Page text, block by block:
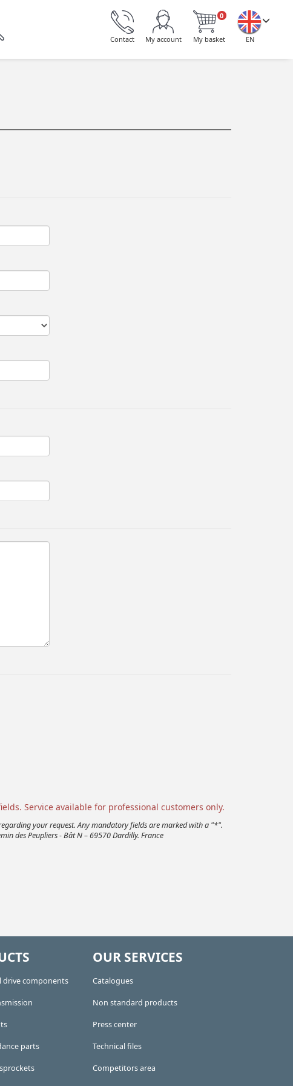
EN
0
My basket
My account
Contact
Service available for professional customers only.
your request. Any mandatory fields are marked with a "*".
des Peupliers - Bât N – 69570 Dardilly. France
drive components
parts
OUR SERVICES
Catalogues
Non standard products
Press center
Technical files
Competitors area